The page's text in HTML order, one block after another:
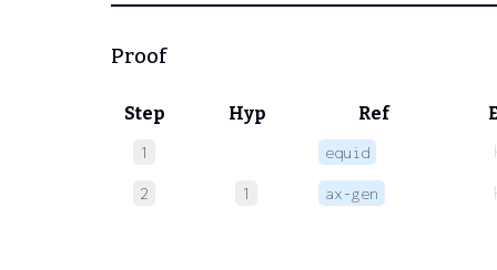
Proof
Step Hyp Ref
1 equid
2 1 ax-gen